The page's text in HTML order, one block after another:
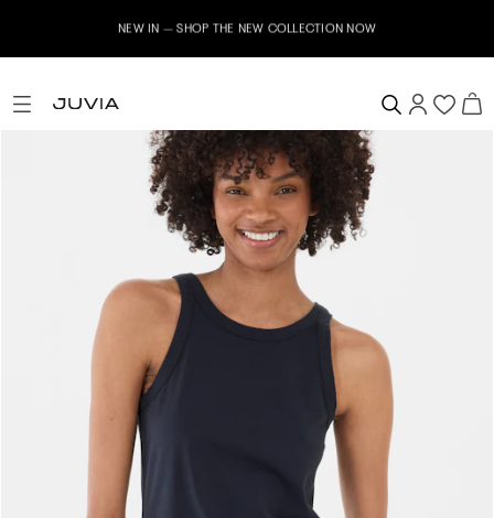
NEW IN – SHOP THE NEW COLLECTION NOW